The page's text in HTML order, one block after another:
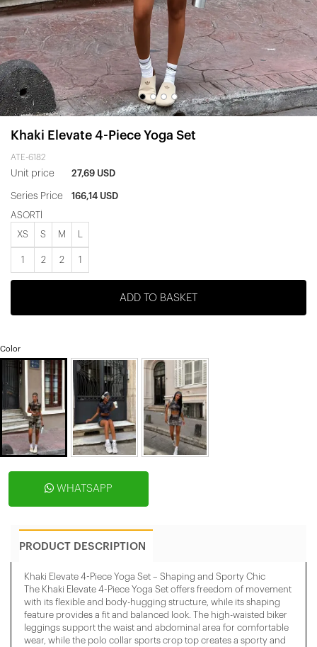
Khaki Elevate 4-Piece Yoga Set
ATE-6182
Unit price 27,69 USD
Series Price 166,14 USD
ASORTİ
XS S M
1 2 2 1
ADD TO BASKET
Color
WHATSAPP
PRODUCT DESCRIPTION
Khaki Elevate 4-Piece Yoga Set – Shaping and Sporty Chic
The Khaki Elevate 4-Piece Yoga Set offers freedom of movement
with its flexible and body-hugging structure, while its shaping
feature provides a fit and balanced look. The high-waisted biker
leggings support the waist and abdominal area for comfortable
wear, while the polo collar sports crop top creates a sporty and